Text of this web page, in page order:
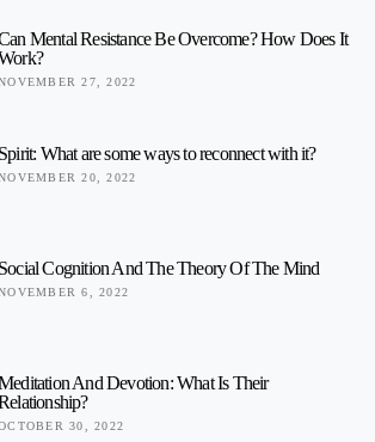
Mental Resistance Be Overcome? How Does It
27, 2022
Spirit: What are some ways to reconnect with it?
20, 2022
Social Cognition And The Theory Of The Mind
6, 2022
And Devotion: What Is Their
30, 2022